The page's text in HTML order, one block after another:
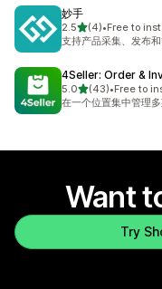
妙手
2.5out of 5 stars
(4)
4 total reviews
•Free to
支持产品采集、发布
4Seller: Order &
5.0out of 5 stars
(43)
43 total reviews
•Free to
在一个位置集中管理
Want
Try